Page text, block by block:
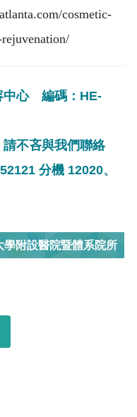
cosmetic-
中心 編碼：HE-
不吝與我們聯絡
分機 12020、
學附設醫院暨體系院所